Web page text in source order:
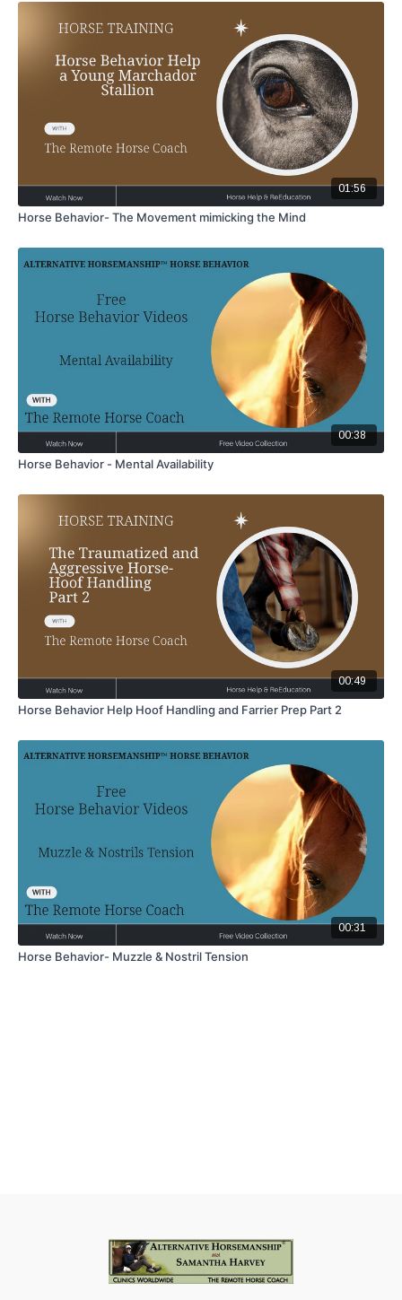
01:56
Horse Behavior- The Movement mimicking the Mind
00:38
Horse Behavior - Mental Availability
00:49
Horse Behavior Help Hoof Handling and Farrier Prep Part 2
00:31
Horse Behavior- Muzzle & Nostril Tension